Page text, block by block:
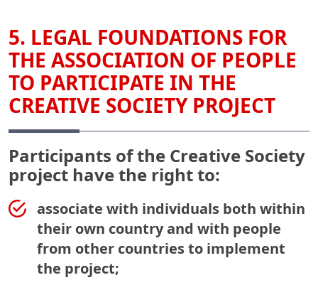
5. LEGAL FOUNDATIONS FOR
THE ASSOCIATION OF PEOPLE
TO PARTICIPATE IN THE
CREATIVE SOCIETY PROJECT
Participants of the Creative Society
project have the right to:
associate with individuals both within
their own country and with people
from other countries to implement
the project;